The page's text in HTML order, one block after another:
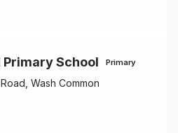
Primary School Primary
Wash Common